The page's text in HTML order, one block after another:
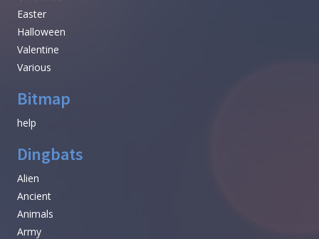
Easter
Halloween
Valentine
Various
Bitmap
help
Dingbats
Alien
Ancient
Animals
Army